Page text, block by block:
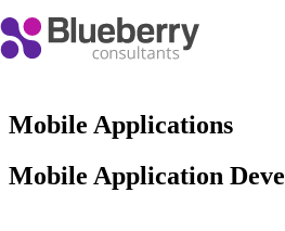
Mobile Applications
Mobile Application